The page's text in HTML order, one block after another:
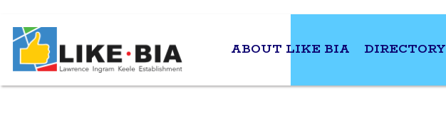
ABOUT LIKE BIA DIRECTORY